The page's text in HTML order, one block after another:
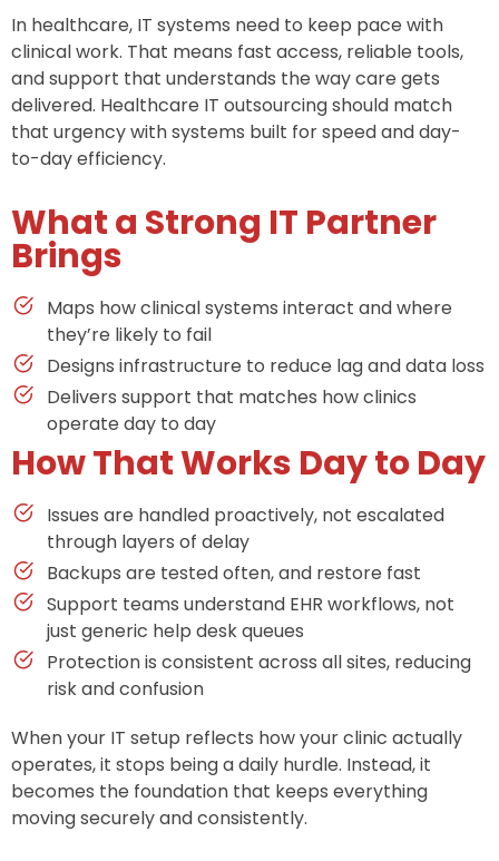
In healthcare, IT systems need to keep pace with
clinical work. That means fast access, reliable tools,
and support that understands the way care gets
delivered. Healthcare IT outsourcing should match
that urgency with systems built for speed and day-
to-day efficiency.
What a Strong IT Partner
Brings
Maps how clinical systems interact and where
they’re likely to fail
Designs infrastructure to reduce lag and data loss
Delivers support that matches how clinics
operate day to day
How That Works Day to Day
Issues are handled proactively, not escalated
through layers of delay
Backups are tested often, and restore fast
Support teams understand EHR workflows, not
just generic help desk queues
Protection is consistent across all sites, reducing
risk and confusion
When your IT setup reflects how your clinic actually
operates, it stops being a daily hurdle. Instead, it
becomes the foundation that keeps everything
moving securely and consistently.